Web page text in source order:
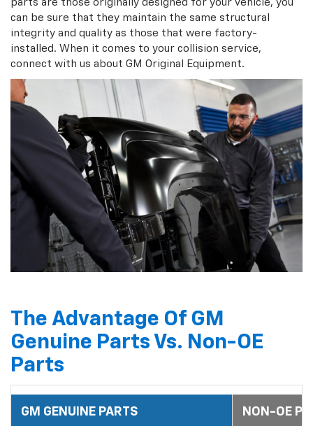
parts are those originally designed for your vehicle, you
can be sure that they maintain the same structural
integrity and quality as those that were factory-
installed. When it comes to your collision service,
connect with us about GM Original Equipment.
The Advantage Of GM
Genuine Parts Vs. Non-OE
Parts
GM GENUINE PARTS NON-OE